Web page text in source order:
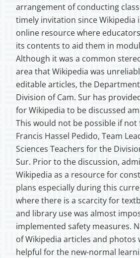
arrangement of conducting
timely invitation since Wikipedia
online resource where
its contents to aid them in
Although it was a common
area that Wikipedia was
editable articles, the
Division of Cam. Sur has
for Wikipedia to be discussed
This would not be possible if
Francis Hassel Pedido, Team
Sciences Teachers for the
Sur. Prior to the discussion,
Wikipedia as a resource for
plans especially during this
where there is a scarcity for
and library use was almost
implemented safety measures.
of Wikipedia articles and photos
helpful for the new-normal